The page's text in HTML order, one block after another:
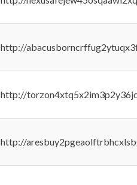
http://
http://
http://